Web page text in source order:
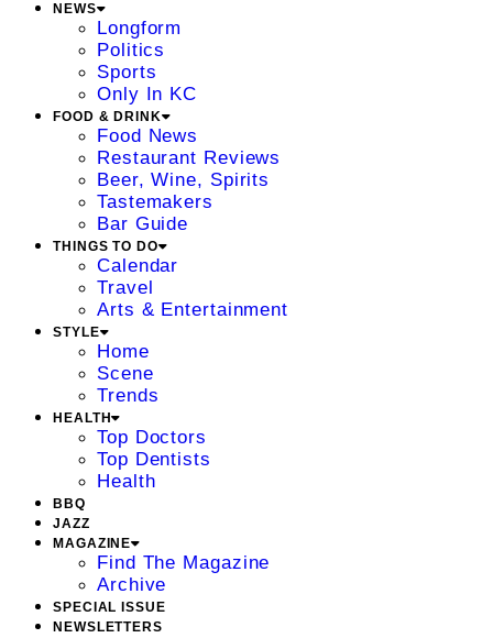
NEWS
Longform
Politics
Sports
Only In KC
FOOD & DRINK
Food News
Restaurant Reviews
Beer, Wine, Spirits
Tastemakers
Bar Guide
THINGS TO DO
Calendar
Travel
Arts & Entertainment
STYLE
Home
Scene
Trends
HEALTH
Top Doctors
Top Dentists
Health
BBQ
JAZZ
MAGAZINE
Find The Magazine
Archive
SPECIAL ISSUE
NEWSLETTERS